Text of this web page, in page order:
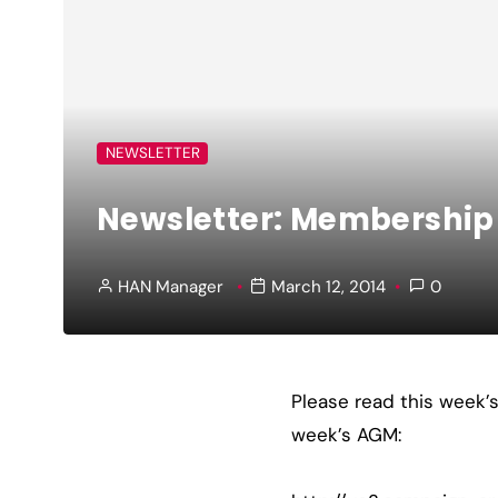
NEWSLETTER
Newsletter: Membership
HAN Manager March 12, 2014 0
Please read this
week’s AGM: